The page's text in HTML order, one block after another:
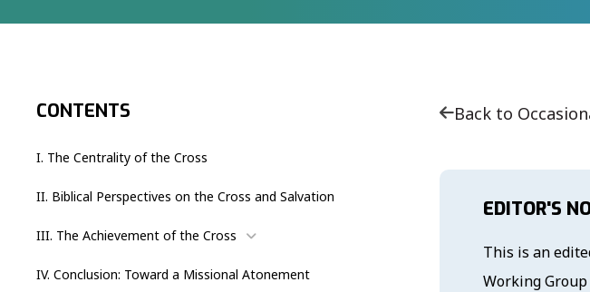
CONTENTS
I. The Centrality of the Cross
II. Biblical Perspectives on the Cross and Salvation
III. The Achievement of the Cross
IV. Conclusion: Toward a Missional Atonement
Back to
EDITOR'S
This is an
Working